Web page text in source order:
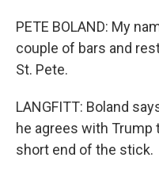
PETE BOLAND: My
couple of bars and
St. Pete.
LANGFITT: Boland
he agrees with Trump
short end of the stick.